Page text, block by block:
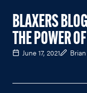
BLAXERS
THE POWER
June 17, 2021